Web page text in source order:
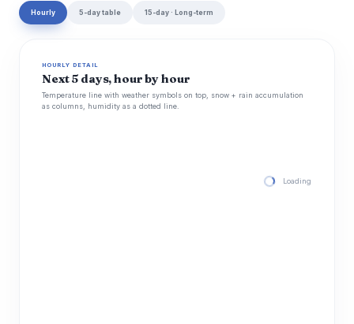
Hourly 5-day table 15-day · Long-term
HOURLY DETAIL
Next 5 days, hour by hour
Temperature line with weather symbols on top, snow + rain accumulation
as columns, humidity as a dotted line.
Loading hourly